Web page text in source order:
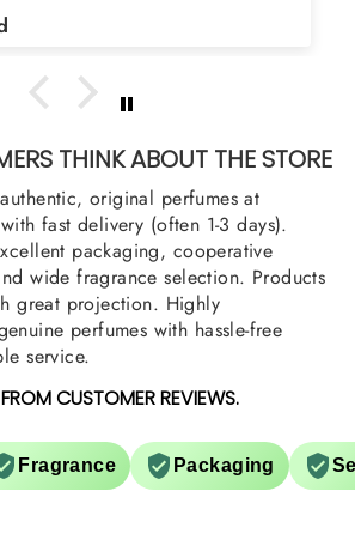
also? Thank you
THINK ABOUT THE STORE
original perfumes at
fast delivery (often 1-3 days).
packaging, cooperative
wide fragrance selection. Products
great projection. Highly
perfumes with hassle-free
service.
CUSTOMER REVIEWS.
Fragrance Packaging